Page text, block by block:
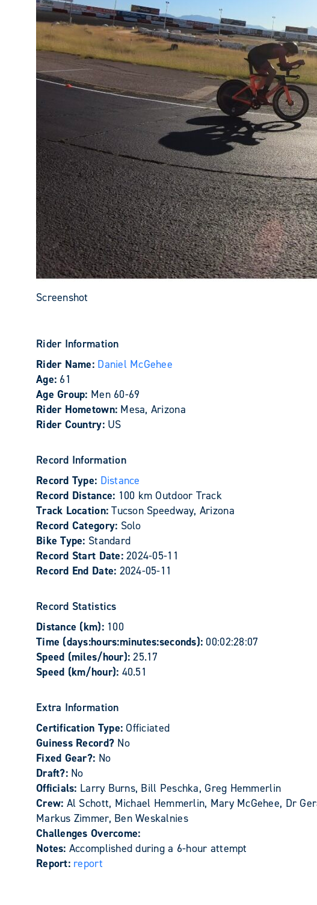
Screenshot
Rider Information
Rider Name: Daniel McGehee
Age: 61
Age Group: Men 60-69
Rider Hometown: Mesa, Arizona
Rider Country: US
Record Information
Record Type: Distance
Record Distance: 100 km Outdoor Track
Track Location:Tucson Speedway, Arizona
Record Category: Solo
Bike Type: Standard
Record Start Date:2024-05-11
Record End Date: 2024-05-11
Record Statistics
Distance (km): 100
Time (days:hours:minutes:seconds): 00:02:28:07
Speed (miles/hour):25.17
Speed (km/hour): 40.51
Extra Information
Certification Type:Officiated
Guiness Record? No
Fixed Gear?: No
Draft?: No
Officials: Larry Burns, Bill Peschka, Greg Hemmerlin
Crew: Al Schott, Michael Hemmerlin, Mary McGehee, Dr
Markus Zimmer, Ben Weskalnies
Challenges Overcome:
Notes: Accomplished during a 6-hour attempt
Report: report